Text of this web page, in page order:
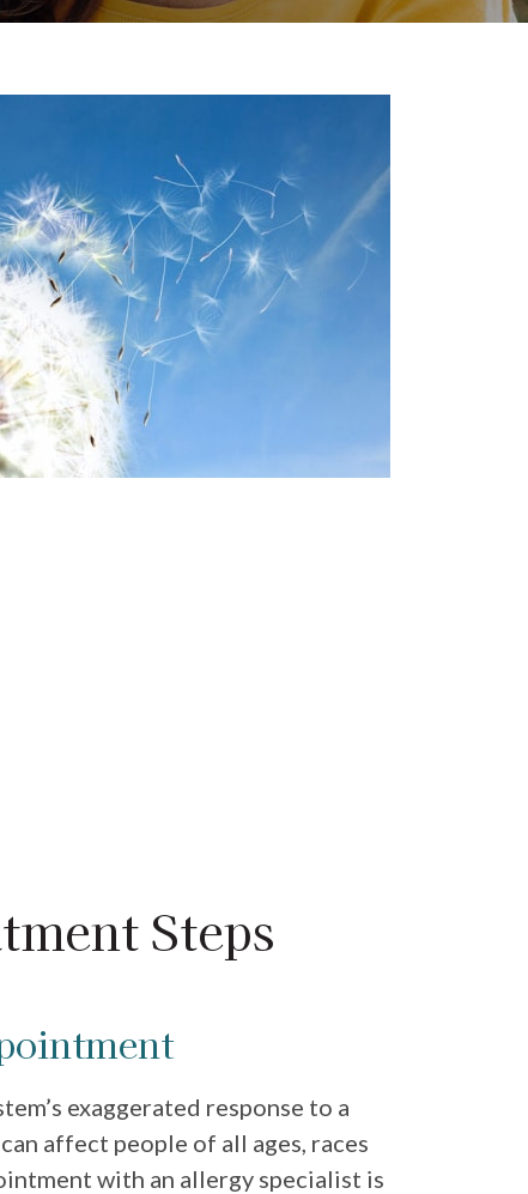
Steps
exaggerated response to a
affect people of all ages, races
with an allergy specialist is